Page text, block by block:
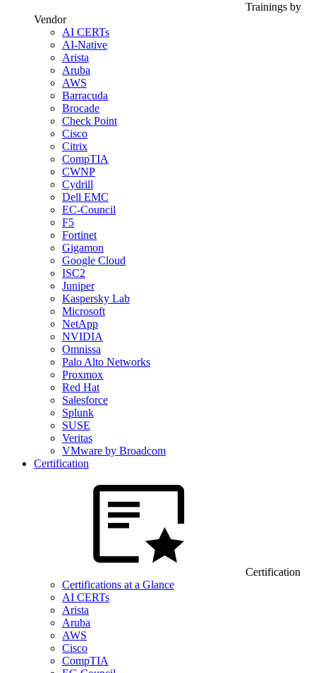
Trainings by
Vendor
AI CERTs
AI-Native
Arista
Aruba
AWS
Barracuda
Brocade
Check Point
Cisco
Citrix
CompTIA
CWNP
Cydrill
Dell EMC
EC-Council
F5
Fortinet
Gigamon
Google Cloud
ISC2
Juniper
Kaspersky Lab
Microsoft
NetApp
NVIDIA
Omnissa
Palo Alto Networks
Proxmox
Red Hat
Salesforce
Splunk
SUSE
Veritas
VMware by Broadcom
Certification
Certification
Certifications at a Glance
AI CERTs
Arista
Aruba
AWS
Cisco
CompTIA